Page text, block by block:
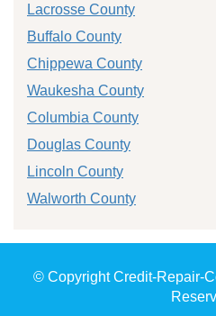
Lacrosse County
Buffalo County
Chippewa County
Waukesha County
Columbia County
Douglas County
Lincoln County
Walworth County
© Copyright Credit-Repair-